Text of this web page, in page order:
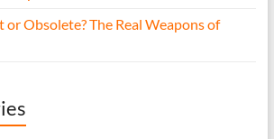
or Obsolete? The Real Weapons of